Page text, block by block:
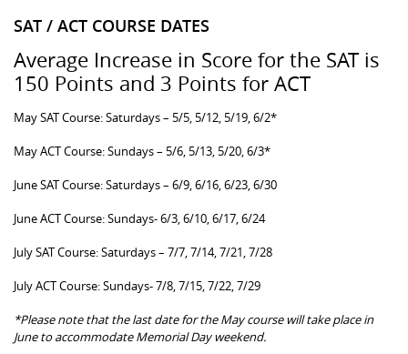
SAT / ACT COURSE DATES
Average Increase in Score for the SAT is
150 Points and 3 Points for ACT
May SAT Course: Saturdays – 5/5, 5/12, 5/19, 6/2*
May ACT Course: Sundays – 5/6, 5/13, 5/20, 6/3*
June SAT Course: Saturdays – 6/9, 6/16, 6/23, 6/30
June ACT Course: Sundays- 6/3, 6/10, 6/17, 6/24
July SAT Course: Saturdays – 7/7, 7/14, 7/21, 7/28
July ACT Course: Sundays- 7/8, 7/15, 7/22, 7/29
*Please note that the last date for the May course will take place in
June to accommodate Memorial Day weekend.